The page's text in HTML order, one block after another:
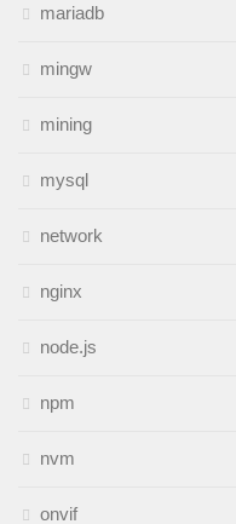
mariadb
mingw
mining
mysql
network
nginx
node.js
npm
nvm
onvif